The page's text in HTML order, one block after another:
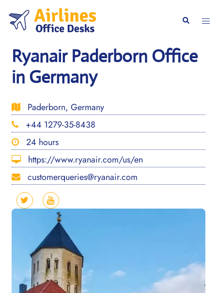
content
Search
Ryanair Paderborn Office
in Germany
Paderborn, Germany
+44 1279-35-8438
24 hours
https://www.ryanair.com/us/en
customerqueries@ryanair.com